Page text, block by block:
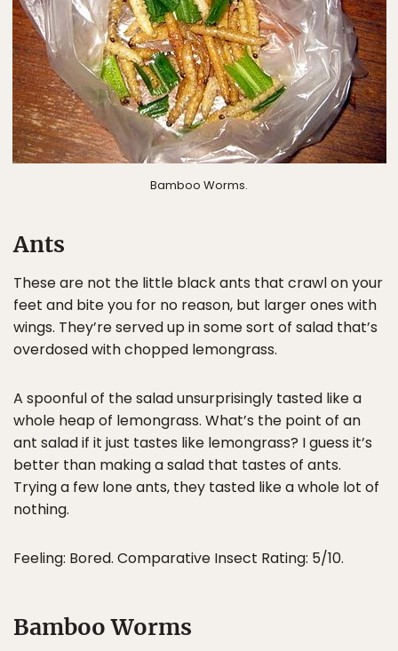
Bamboo Worms.
Ants
These are not the little black ants that crawl on your
feet and bite you for no reason, but larger ones with
wings. They’re served up in some sort of salad that’s
overdosed with chopped lemongrass.
A spoonful of the salad unsurprisingly tasted like a
whole heap of lemongrass. What’s the point of an
ant salad if it just tastes like lemongrass? I guess it’s
better than making a salad that tastes of ants.
Trying a few lone ants, they tasted like a whole lot of
nothing.
Feeling: Bored. Comparative Insect Rating: 5/10.
Bamboo Worms